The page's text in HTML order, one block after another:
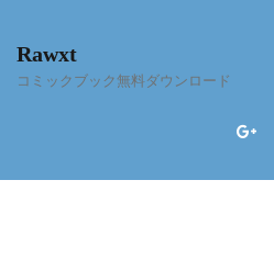
content
Rawxt
コミックブック無料ダウンロード